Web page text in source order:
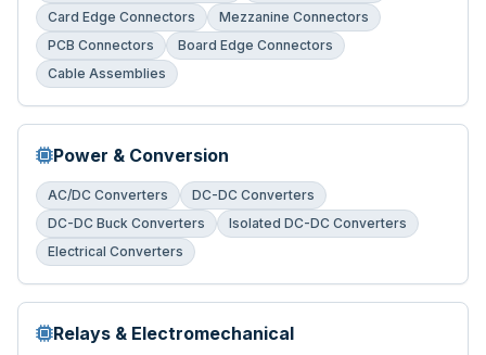
Card Edge Connectors
Mezzanine Connectors
PCB Connectors
Board Edge Connectors
Cable Assemblies
Power & Conversion
AC/DC Converters
DC-DC Converters
DC-DC Buck Converters
Isolated DC-DC Converters
Electrical Converters
Relays & Electromechanical